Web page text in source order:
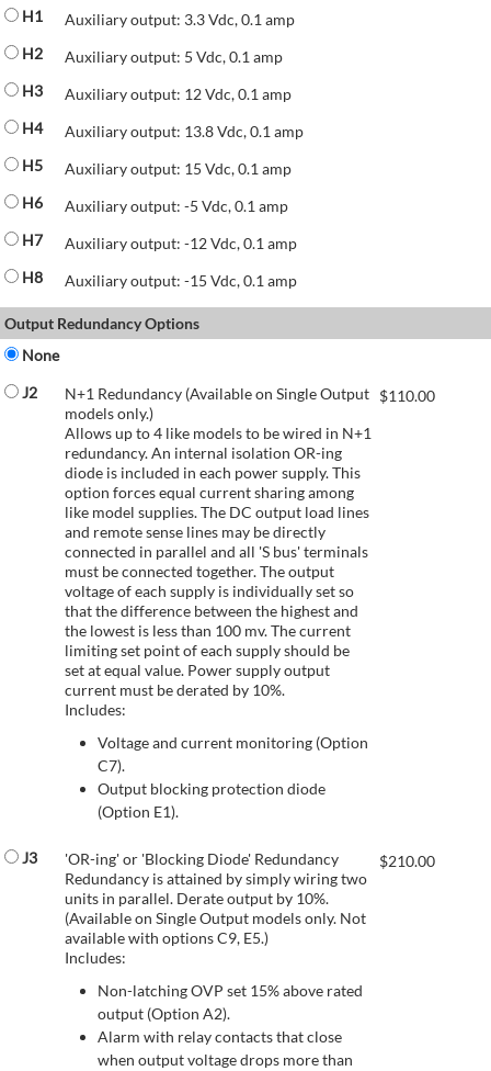
H1
Auxiliary output: 3.3 Vdc, 0.1 amp
H2
Auxiliary output: 5 Vdc, 0.1 amp
H3
Auxiliary output: 12 Vdc, 0.1 amp
H4
Auxiliary output: 13.8 Vdc, 0.1 amp
H5
Auxiliary output: 15 Vdc, 0.1 amp
H6
Auxiliary output: -5 Vdc, 0.1 amp
H7
Auxiliary output: -12 Vdc, 0.1 amp
H8
Auxiliary output: -15 Vdc, 0.1 amp
Output Redundancy Options
None
J2
N+1 Redundancy (Available on Single Output
models only.)
Allows up to 4 like models to be wired in N+1
redundancy. An internal isolation OR-ing
diode is included in each power supply. This
option forces equal current sharing among
like model supplies. The DC output load lines
and remote sense lines may be directly
connected in parallel and all 'S bus' terminals
must be connected together. The output
voltage of each supply is individually set so
that the difference between the highest and
the lowest is less than 100 mv. The current
limiting set point of each supply should be
set at equal value. Power supply output
current must be derated by 10%.
Includes:
Voltage and current monitoring (Option
C7).
Output blocking protection diode
(Option E1).
$110.00
J3
'OR-ing' or 'Blocking Diode' Redundancy
Redundancy is attained by simply wiring two
units in parallel. Derate output by 10%.
(Available on Single Output models only. Not
available with options C9, E5.)
Includes:
Non-latching OVP set 15% above rated
output (Option A2).
Alarm with relay contacts that close
when output voltage drops more than
$210.00